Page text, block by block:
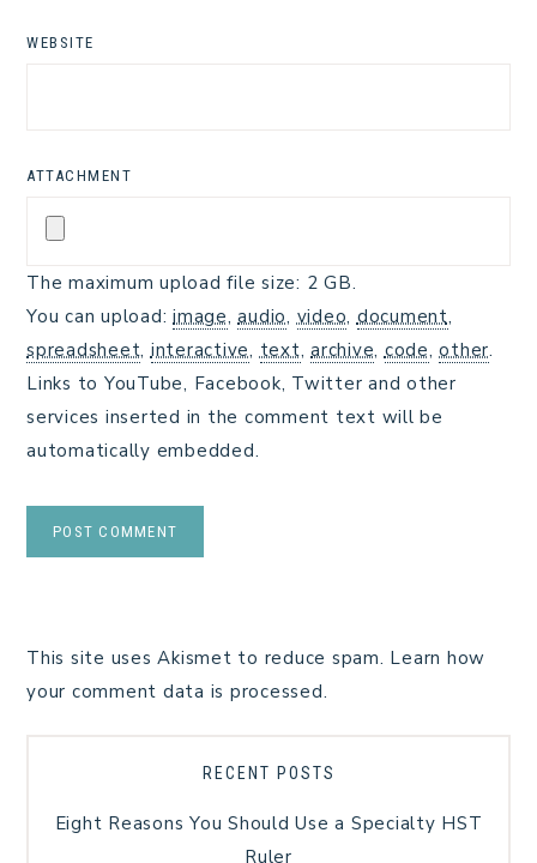
WEBSITE
ATTACHMENT
The maximum upload file size: 2 GB.
You can upload: image,audio, video, document,
spreadsheet, interactive, text, archive, code,other.
Links to YouTube, Facebook, Twitter and other
services inserted in the comment text will be
automatically embedded.
This site uses Akismet to reduce spam. Learn how
your comment data is processed.
RECENT POSTS
Eight Reasons You Should Use a Specialty HST
Ruler